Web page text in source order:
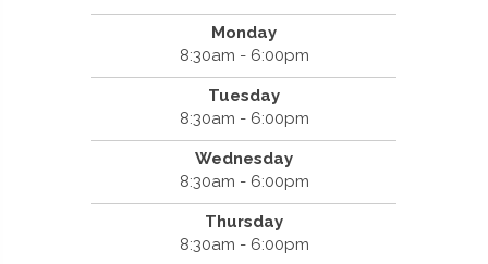
Monday
8:30am - 6:00pm
Tuesday
8:30am - 6:00pm
Wednesday
8:30am - 6:00pm
Thursday
8:30am - 6:00pm